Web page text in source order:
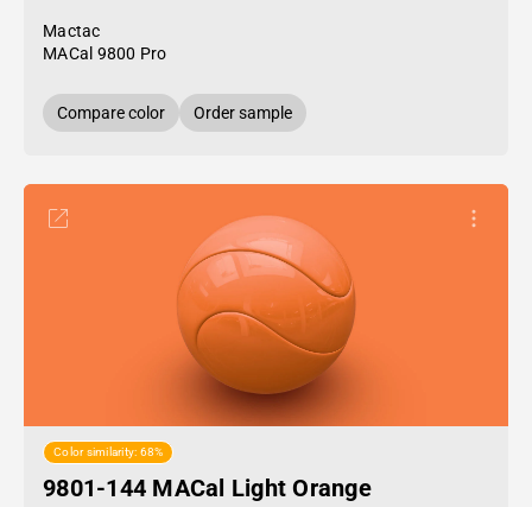
Mactac
MACal 9800 Pro
Compare color Order sample
Color similarity: 68%
9801-144 MACal Light Orange